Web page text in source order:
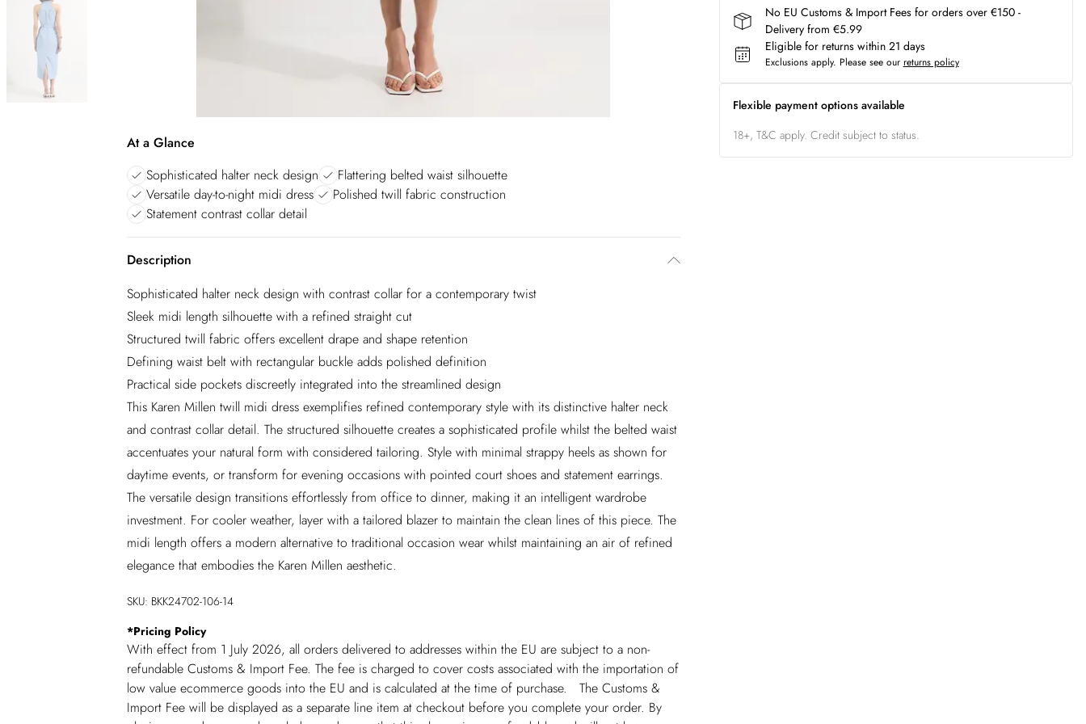
At a Glance
Sophisticated halter neck design
Flattering belted waist silhouette
Versatile day-to-night midi dress
Polished twill fabric construction
Statement contrast collar detail
Description
Sophisticated halter neck design with contrast collar for a contemporary twist
Sleek midi length silhouette with a refined straight cut
Structured twill fabric offers excellent drape and shape retention
Defining waist belt with rectangular buckle adds polished definition
Practical side pockets discreetly integrated into the streamlined design
This Karen Millen twill midi dress exemplifies refined contemporary style with its distinctive halter neck
and contrast collar detail. The structured silhouette creates a sophisticated profile whilst the belted waist
accentuates your natural form with considered tailoring. Style with minimal strappy heels as shown for
daytime events, or transform for evening occasions with pointed court shoes and statement earrings.
The versatile design transitions effortlessly from office to dinner, making it an intelligent wardrobe
investment. For cooler weather, layer with a tailored blazer to maintain the clean lines of this piece. The
midi length offers a modern alternative to traditional occasion wear whilst maintaining an air of refined
elegance that embodies the Karen Millen aesthetic.
SKU: BKK24702-106-14
*Pricing Policy
With effect from 1 July 2026, all orders delivered to addresses within the EU are subject to a non-
refundable Customs & Import Fee. The fee is charged to cover costs associated with the importation of
low value ecommerce goods into the EU and is calculated at the time of purchase. The Customs &
Import Fee will be displayed as a separate line item at checkout before you complete your order. By
No EU Customs & Import Fees for orders over €150 -
Delivery from €5.99
Eligible for returns within 21 days
Exclusions apply. Please see our returns policy
Flexible payment options available
18+, T&C apply. Credit subject to status.